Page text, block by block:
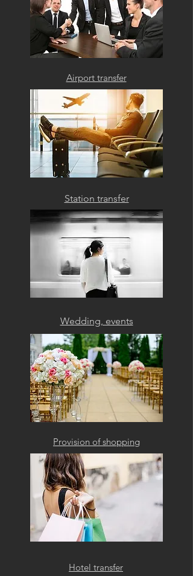
Airport transfer
Station transfer
Wedding, events
Provision of shopping
Hotel transfer